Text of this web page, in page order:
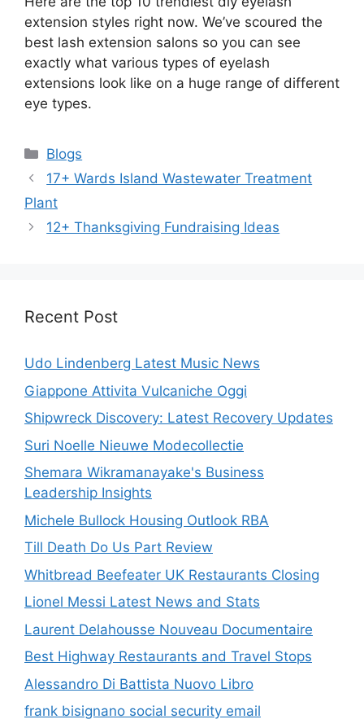
extension styles right now. We’ve scoured the
best lash extension salons so you can see
exactly what various types of eyelash
extensions look like on a huge range of different
eye types.
Categories
Blogs
17+ Wards Island Wastewater Treatment
Plant
12+ Thanksgiving Fundraising Ideas
Recent Post
Udo Lindenberg Latest Music News
Giappone Attivita Vulcaniche Oggi
Shipwreck Discovery: Latest Recovery Updates
Suri Noelle Nieuwe Modecollectie
Shemara Wikramanayake's Business
Leadership Insights
Michele Bullock Housing Outlook RBA
Till Death Do Us Part Review
Whitbread Beefeater UK Restaurants Closing
Lionel Messi Latest News and Stats
Laurent Delahousse Nouveau Documentaire
Best Highway Restaurants and Travel Stops
Alessandro Di Battista Nuovo Libro
frank bisignano social security email